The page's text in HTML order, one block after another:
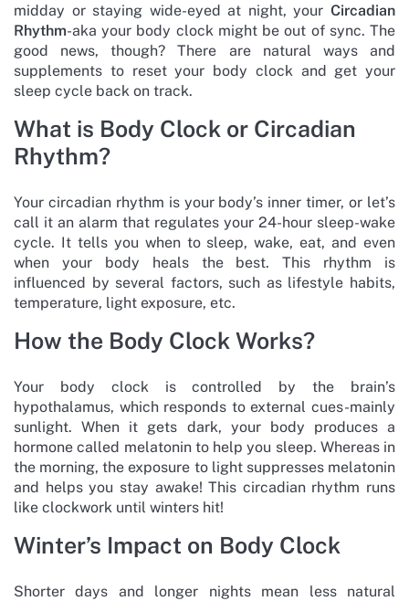
midday or staying wide-eyed at night, your Circadian
Rhythm-aka your body clock might be out of sync. The
good news, though? There are natural ways and
supplements to reset your body clock and get your
sleep cycle back on track.
What is Body Clock or Circadian
Rhythm?
Your circadian rhythm is your body’s inner timer, or let’s
call it an alarm that regulates your 24-hour sleep-wake
cycle. It tells you when to sleep, wake, eat, and even
when your body heals the best. This rhythm is
influenced by several factors, such as lifestyle habits,
temperature, light exposure, etc.
How the Body Clock Works?
Your body clock is controlled by the brain’s
hypothalamus, which responds to external cues-mainly
sunlight. When it gets dark, your body produces a
hormone called melatonin to help you sleep. Whereas in
the morning, the exposure to light suppresses melatonin
and helps you stay awake! This circadian rhythm runs
like clockwork until winters hit!
Winter’s Impact on Body Clock
Shorter days and longer nights mean less natural